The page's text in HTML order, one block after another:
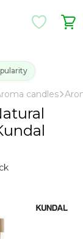
candles